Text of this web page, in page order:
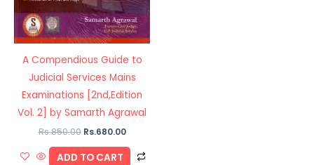
A Compendious Guide to
Judicial Services Mains
Examinations [2nd,Edition
Vol. 2] by Samarth Agrawal
Rs.850.00 Rs.680.00
ADD TO CART